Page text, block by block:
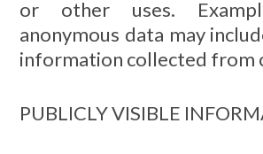
or other uses.
anonymous data may
information collected from
PUBLICLY VISIBLE